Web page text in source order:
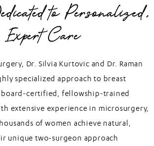
to Personalized,
Expert Care
Dr. Silvia Kurtovic and Dr. Raman
specialized approach to breast
board-certified, fellowship-trained
extensive experience in microsurgery,
of women achieve natural,
unique two-surgeon approach